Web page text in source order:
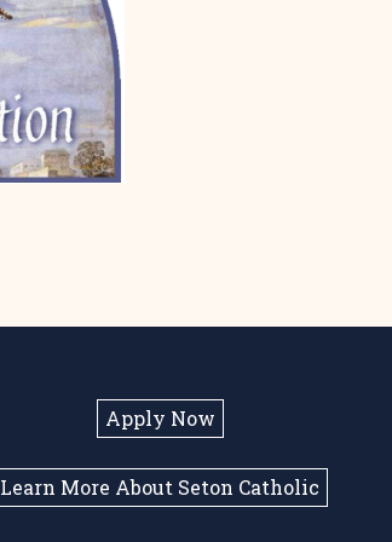
Apply Now
Learn More About Seton Catholic